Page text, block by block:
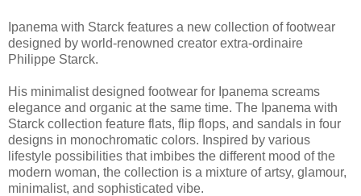
Ipanema with Starck features a new collection of footwear
designed by world-renowned creator extra-ordinaire
Philippe Starck.
His minimalist designed footwear for Ipanema screams
elegance and organic at the same time. The Ipanema with
Starck collection feature flats, flip flops, and sandals in four
designs in monochromatic colors. Inspired by various
lifestyle possibilities that imbibes the different mood of the
modern woman, the collection is a mixture of artsy, glamour,
minimalist, and sophisticated vibe.